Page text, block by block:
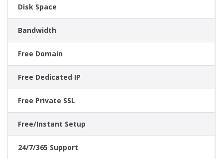
Disk Space
Bandwidth
Free Domain
Free Dedicated IP
Free Private SSL
Free/Instant Setup
24/7/365 Support